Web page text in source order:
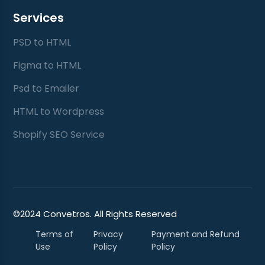
Services
PSD to HTML
Figma to HTML
Psd to Emailer
HTML to Wordpress
Shopify SEO Service
©2024 Convetros. All Rights Reserved
Terms of
Use
Privacy
Policy
Payment and Refund
Policy